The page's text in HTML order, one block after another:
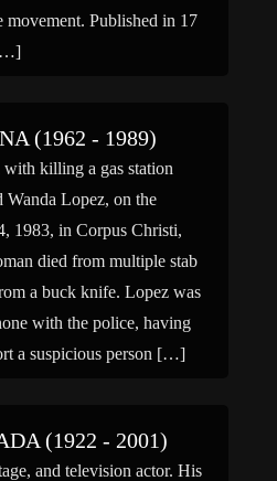
movement. Published in 17
(1962 - 1989)
killing a gas station
Wanda Lopez, on the
1983, in Corpus Christi,
died from multiple stab
a buck knife. Lopez was
with the police, having
a suspicious person […]
(1922 - 2001)
and television actor. His